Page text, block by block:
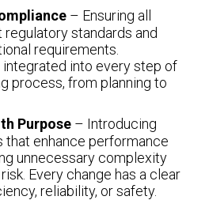
– Ensuring all
standards and
requirements.
integrated into every step of
process, from planning to
Purpose – Introducing
that enhance performance
unnecessary complexity
Every change has a clear
reliability, or safety.